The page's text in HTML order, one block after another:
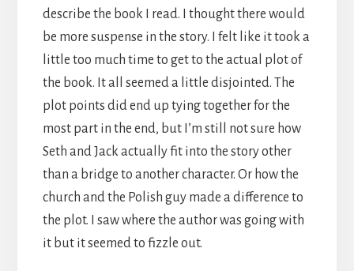
describe the book I read. I thought there would
be more suspense in the story. I felt like it took a
little too much time to get to the actual plot of
the book. It all seemed a little disjointed. The
plot points did end up tying together for the
most part in the end, but I’m still not sure how
Seth and Jack actually fit into the story other
than a bridge to another character. Or how the
church and the Polish guy made a difference to
the plot. I saw where the author was going with
it but it seemed to fizzle out.